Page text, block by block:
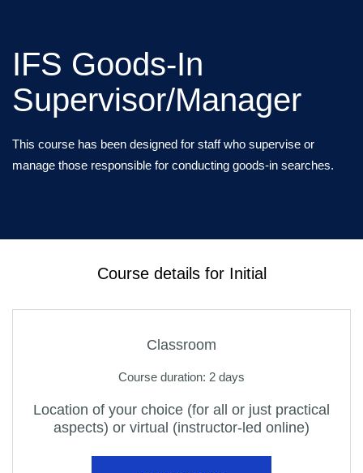
IFS Goods-In
Supervisor/Manager
This course has been designed for staff who supervise or
manage those responsible for conducting goods-in searches.
Course details for Initial
Classroom
Course duration: 2 days
Location of your choice (for all or just practical
aspects) or virtual (instructor-led online)